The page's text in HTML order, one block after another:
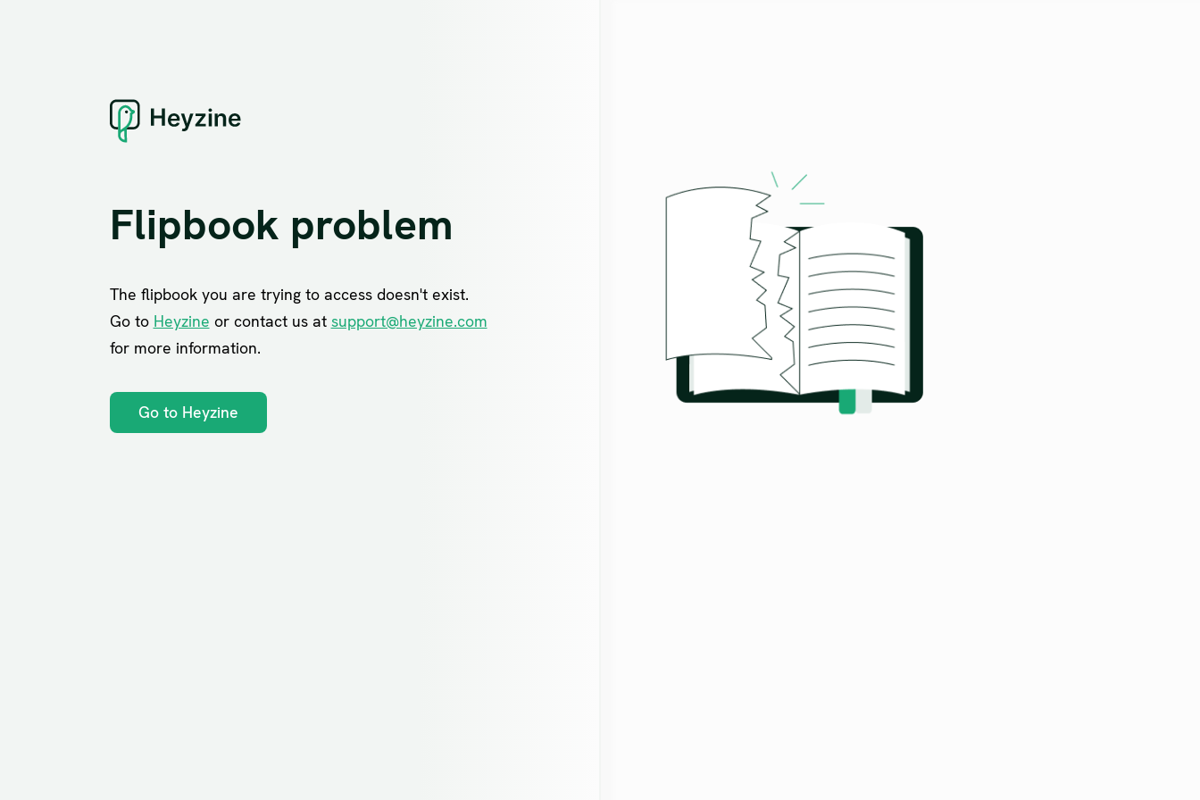
Flipbook problem
The flipbook you are trying to access doesn't exist.
Go to Heyzine or contact us at support@heyzine.com
for more information.
Go to Heyzine